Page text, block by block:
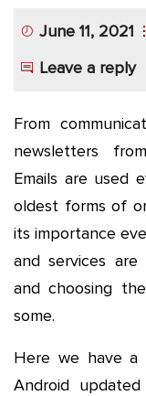
June 11, 2021
Leave a reply
From
newsletters
Emails are used
oldest forms of
its importance
and services are
and choosing
some.
Here we have
Android